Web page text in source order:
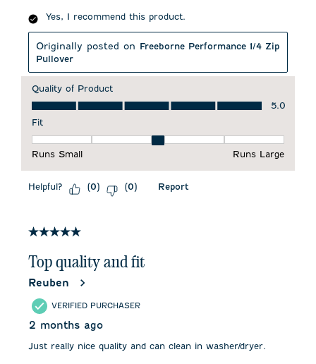
Yes, I recommend this product.
Originally posted on Freeborne Performance 1/4 Zip
Pullover
Quality of Product
Quality of Product, 5.0 out of 5
5.0
Fit
Runs Small
Runs Large
Helpful? (0) (0) Report
5 out of 5 stars.
Top quality and fit
Reuben
VERIFIED PURCHASER
2 months ago
Just really nice quality and can clean in washer/dryer.